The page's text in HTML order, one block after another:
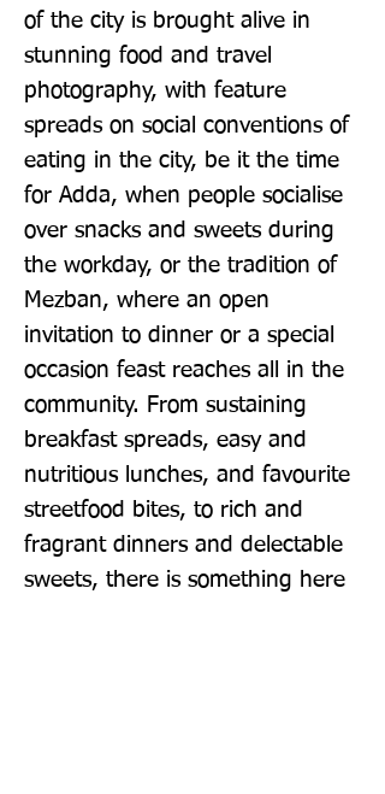
of the city is brought alive in
stunning food and travel
photography, with feature
spreads on social conventions of
eating in the city, be it the time
for Adda, when people socialise
over snacks and sweets during
the workday, or the tradition of
Mezban, where an open
invitation to dinner or a special
occasion feast reaches all in the
community. From sustaining
breakfast spreads, easy and
nutritious lunches, and favourite
streetfood bites, to rich and
fragrant dinners and delectable
sweets, there is something here